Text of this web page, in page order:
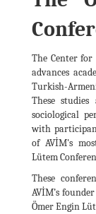
The Center
advances
Turkish-
These
sociological
with
of AVİM's
Lütem
These
AVİM’s
Ömer Engin